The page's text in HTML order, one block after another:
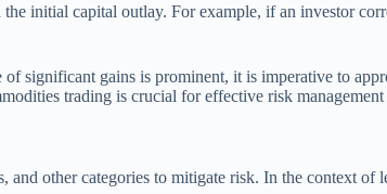
initial capital outlay. For example, if an investor
significant gains is prominent, it is imperative to
trading is crucial for effective risk
other categories to mitigate risk. In the context